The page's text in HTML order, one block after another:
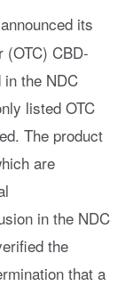
announced its
(OTC) CBD-
the NDC
listed OTC
The product
are
in the NDC
the
that a